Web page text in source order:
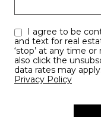
and text for real estate services. To
‘stop’ at any time or
also click the
data rates may
Privacy Policy